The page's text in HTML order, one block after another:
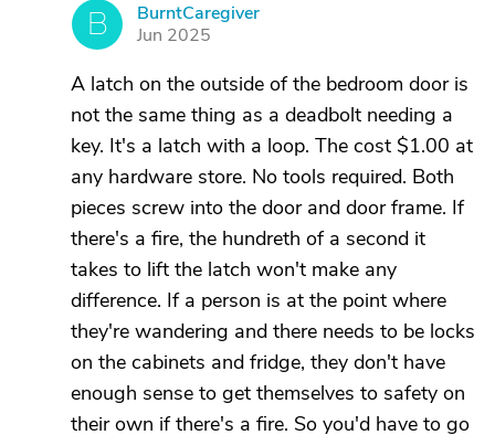
B
BurntCaregiver
Jun 2025
A latch on the outside of the bedroom door is
not the same thing as a deadbolt needing a
key. It's a latch with a loop. The cost $1.00 at
any hardware store. No tools required. Both
pieces screw into the door and door frame. If
there's a fire, the hundreth of a second it
takes to lift the latch won't make any
difference. If a person is at the point where
they're wandering and there needs to be locks
on the cabinets and fridge, they don't have
enough sense to get themselves to safety on
their own if there's a fire. So you'd have to go